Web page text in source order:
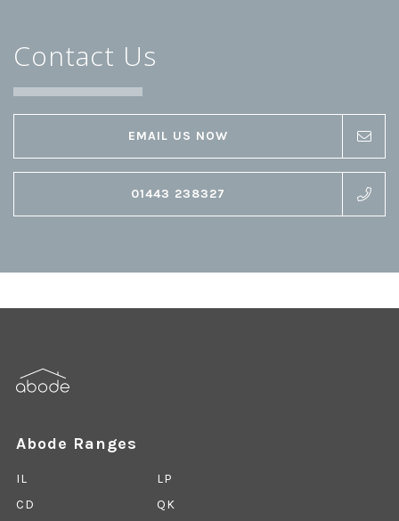
Contact Us
EMAIL US NOW
01443 238327
Abode Ranges
IL
LP
CD
QK